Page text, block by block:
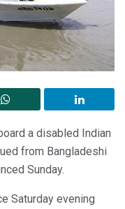
a disabled Indian
from Bangladeshi
Sunday.
Saturday evening